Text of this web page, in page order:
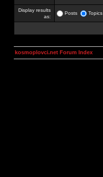
Display results
as:
Posts Topics
kosmoplovci.net Forum Index